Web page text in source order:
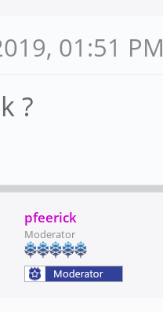
01:51 PM
?
pfeerick
Moderator